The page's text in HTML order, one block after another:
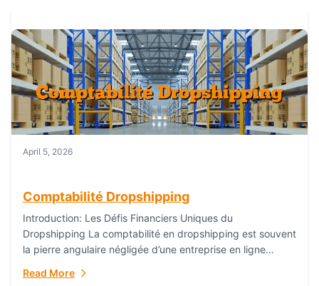
April 5, 2026
Comptabilité Dropshipping
Introduction: Les Défis Financiers Uniques du
Dropshipping La comptabilité en dropshipping est souvent
la pierre angulaire négligée d’une entreprise en ligne
électronique traditionnels, le...
Read More